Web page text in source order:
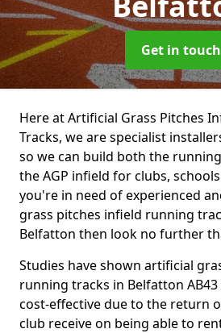
Get in touch
Here at Artificial Grass Pitches
Tracks, we are specialist
so we can build both the
the AGP infield for clubs,
you're in need of experienced
grass pitches infield running
Belfatton then look no further
Studies have shown artificial
running tracks in Belfatton
cost-effective due to the return
club receive on being able to